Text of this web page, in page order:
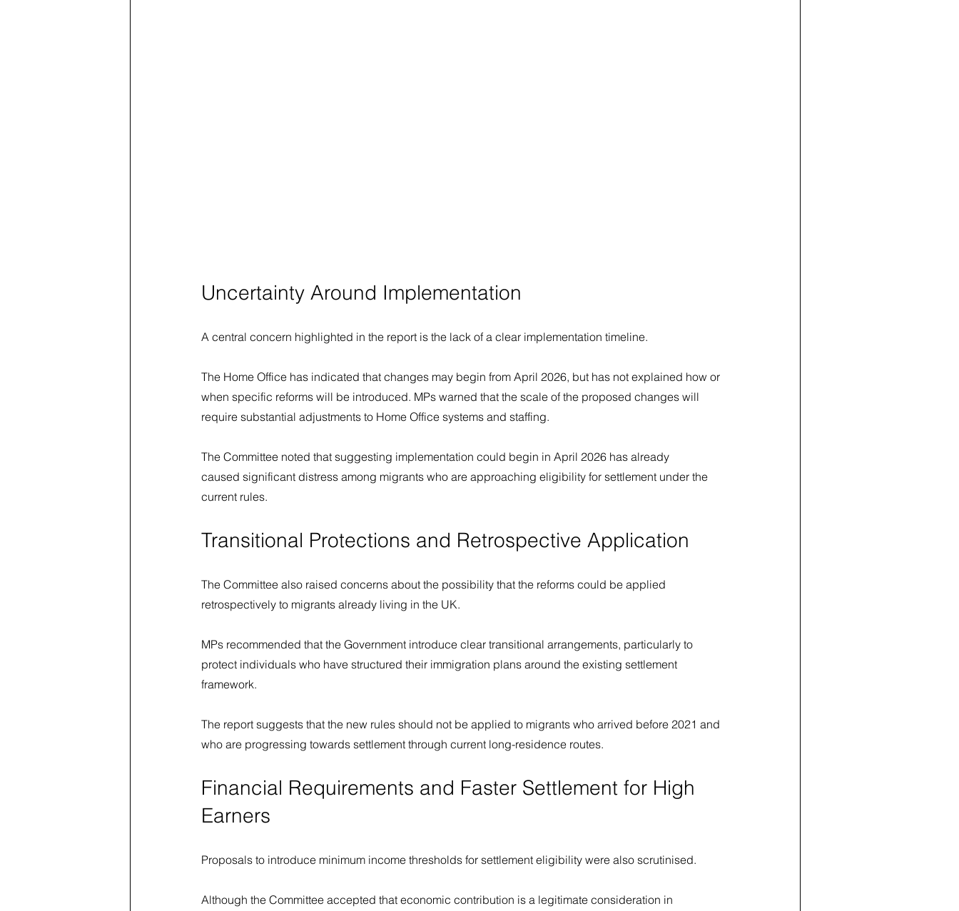
Uncertainty Around Implementation
A central concern highlighted in the report is the lack of a clear implementation timeline.
The Home Office has indicated that changes may begin from April 2026, but has not explained how or
when specific reforms will be introduced. MPs warned that the scale of the proposed changes will
require substantial adjustments to Home Office systems and staffing.
The Committee noted that suggesting implementation could begin in April 2026 has already
caused significant distress among migrants who are approaching eligibility for settlement under the
current rules.
Transitional Protections and Retrospective Application
The Committee also raised concerns about the possibility that the reforms could be applied
retrospectively to migrants already living in the UK.
MPs recommended that the Government introduce clear transitional arrangements, particularly to
protect individuals who have structured their immigration plans around the existing settlement
framework.
The report suggests that the new rules should not be applied to migrants who arrived before 2021 and
who are progressing towards settlement through current long-residence routes.
Financial Requirements and Faster Settlement for High
Earners
Proposals to introduce minimum income thresholds for settlement eligibility were also scrutinised.
Although the Committee accepted that economic contribution is a legitimate consideration in